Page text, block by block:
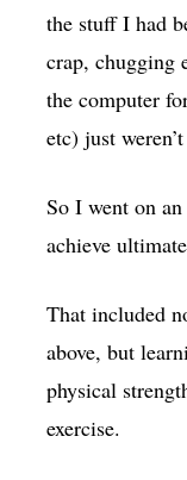
the stuff I had
crap, chugging
the computer
etc) just
So I went on
achieve
That included
above, but
physical
exercise.